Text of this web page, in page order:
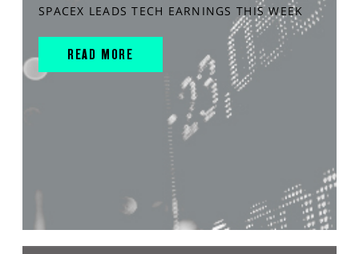
SPACEX LEADS TECH EARNINGS THIS WEEK
READ MORE